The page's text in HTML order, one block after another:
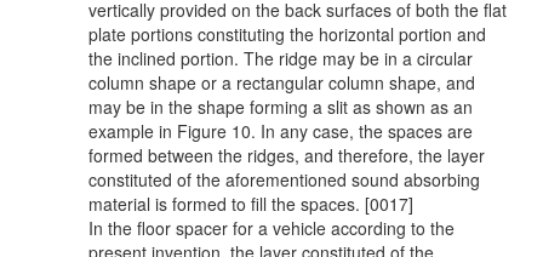
vertically provided on the back surfaces of both the flat
plate portions constituting the horizontal portion and
the inclined portion. The ridge may be in a circular
column shape or a rectangular column shape, and
may be in the shape forming a slit as shown as an
example in Figure 10. In any case, the spaces are
formed between the ridges, and therefore, the layer
constituted of the aforementioned sound absorbing
material is formed to fill the spaces. [0017]
In the floor spacer for a vehicle according to the
present invention, the layer constituted of the